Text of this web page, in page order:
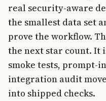
real security-aware
the smallest data set
prove the workflow.
the next star count. It
smoke tests, prompt-
integration audit
into shipped checks.